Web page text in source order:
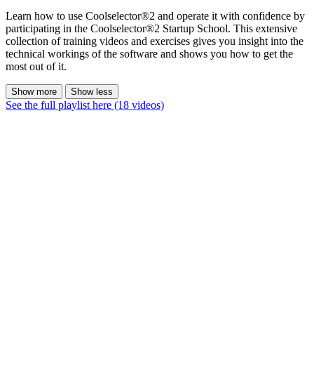
Learn how to use Coolselector®2 and operate it with confidence by
participating in the Coolselector®2 Startup School. This extensive
collection of training videos and exercises gives you insight into the
technical workings of the software and shows you how to get the
most out of it.
Show more Show less
See the full playlist here (18 videos)